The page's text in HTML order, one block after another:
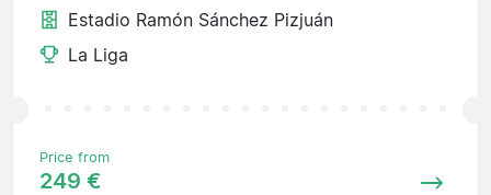
Estadio Ramón Sánchez Pizjuán
La Liga
Price from
249 €